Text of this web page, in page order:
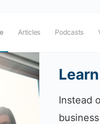
Articles Podcasts
Instead